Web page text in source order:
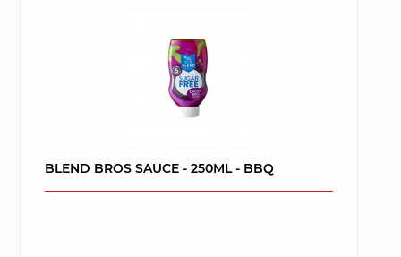
BLEND BROS SAUCE - 250ML - BBQ